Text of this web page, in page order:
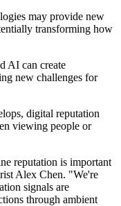
may provide new
transforming how
AI can create
new challenges for
digital reputation
viewing people or
reputation is important
Alex Chen. "We're
signals are
through ambient